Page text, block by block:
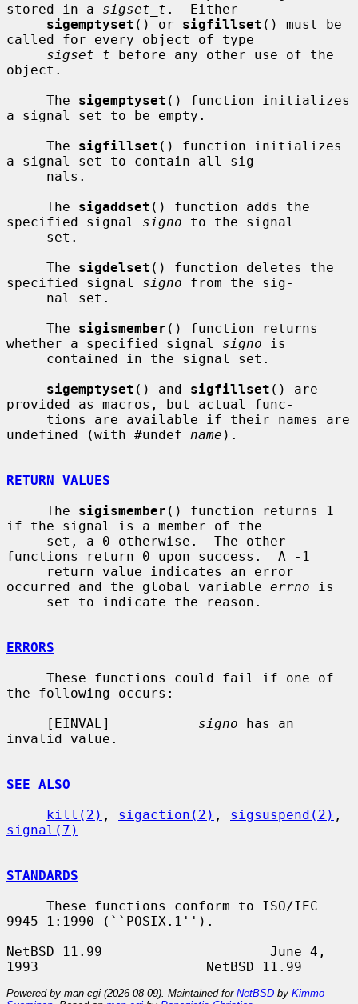
stored in a sigset_t .  Either
sigemptyset () or sigfillset () must be
called for every object of type
sigset_t before any other use of the
object.
     The
sigemptyset () function initializes
a signal set to be empty.
     The
sigfillset () function initializes
a signal set to contain all sig-
     The
sigaddset () function adds the
specified signal signo to the signal
     The
sigdelset () function deletes the
specified signal signo from the sig-
     The
sigismember () function returns
whether a specified signal signo is
sigemptyset () and sigfillset () are
provided as macros, but actual func-
undefined (with #undef name ).
RETURN VALUES
     The
sigismember () function returns 1
if the signal is a member of the
functions return 0 upon success.  A -1
occurred and the global variable errno is
ERRORS
the following occurs:
     [EINVAL]
signo has an
invalid value.
SEE ALSO
kill(2) , sigaction(2) , sigsuspend(2)
signal(7)
STANDARDS
9945-1:1990 (``POSIX.1'').
NetBSD 11.99                     June 4,
Powered by man-cgi (2026-08-09). Maintained for NetBSD by Kimmo